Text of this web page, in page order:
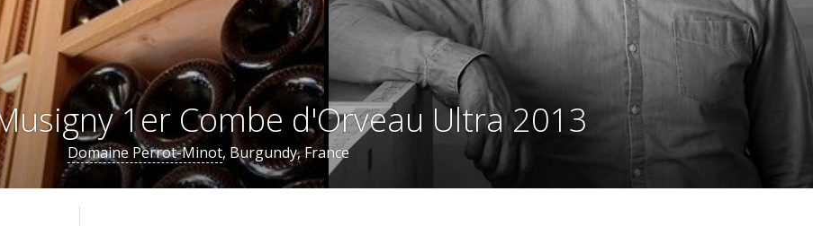
1er Combe d'Orveau Ultra 2013
Domaine Perrot-Minot, Burgundy, France